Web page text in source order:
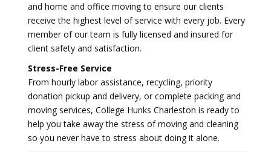
and home and office moving to ensure our clients
receive the highest level of service with every job. Every
member of our team is fully licensed and insured for
client safety and satisfaction.
Stress-Free Service
From hourly labor assistance, recycling, priority
donation pickup and delivery, or complete packing and
moving services, College Hunks Charleston is ready to
help you take away the stress of moving and cleaning
so you never have to stress about doing it alone.